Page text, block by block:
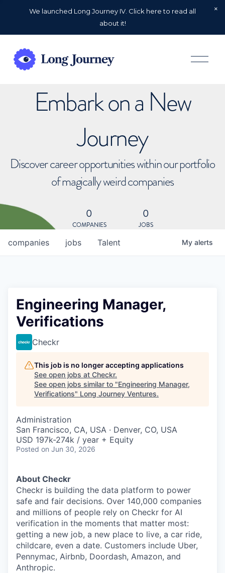
We launched Long Journey IV. Click here to read all
about it!
O
p
Embark on a New
Journey
Discover career opportunities within our portfolio
of magically weird companies
0
COMPANIES
0
JOBS
jobs
companies Talent My alerts
Engineering Manager,
Verifications
Checkr
This job is no longer accepting applications
See open jobs at Checkr.
See open jobs similar to "Engineering Manager,
Verifications" Long Journey Ventures.
Administration
San Francisco, CA, USA · Denver, CO, USA
USD 197k-274k / year + Equity
Posted on Jun 30, 2026
About Checkr
Checkr is building the data platform to power
safe and fair decisions. Over 140,000 companies
and millions of people rely on Checkr for AI
verification in the moments that matter most:
getting a new job, a new place to live, a car ride,
childcare, even a date. Customers include Uber,
Pennymac, Airbnb, Doordash, Amazon, and
Anthropic.